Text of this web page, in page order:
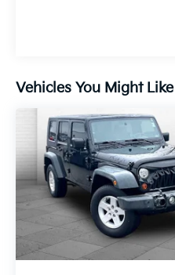
vehicle, but we also
you're ready to
take advantage of
Vehicles You Might Like